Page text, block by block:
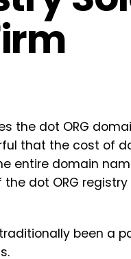
the dot ORG
that the cost of
domain
dot ORG
been a